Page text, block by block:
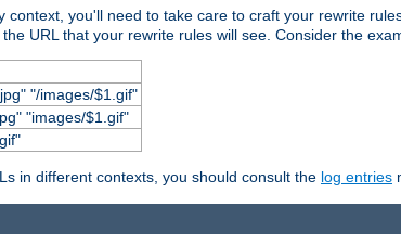
you'll need to take care to craft your rewrite
URL that your rewrite rules will see. Consider the
"/images/$1.gif"
"images/$1.gif"
in different contexts, you should consult the log entries